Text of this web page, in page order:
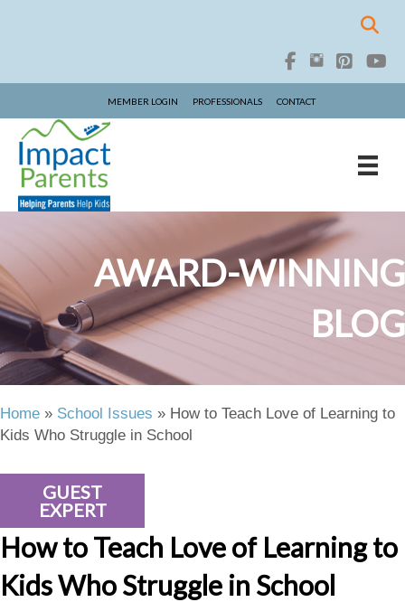
MEMBER LOGIN PROFESSIONALS CONTACT
AWARD-WINNING
BLOG
Home » School Issues » How to Teach Love of Learning to
Kids Who Struggle in School
GUEST
EXPERT
How to Teach Love of Learning to
Kids Who Struggle in School